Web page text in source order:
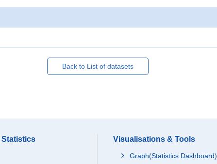
Back to List of datasets
Statistics Visualisations & Tools
Graph(Statistics Dashboard)